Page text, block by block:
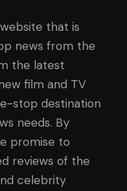
that is
news from the
the latest
film and TV
stop destination
needs. By
promise to
reviews of the
celebrity